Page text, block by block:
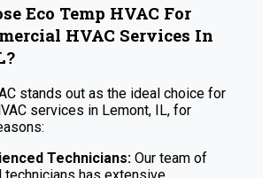
Eco Temp HVAC For
HVAC Services In
stands out as the ideal choice for
services in Lemont, IL, for
Technicians: Our team of
technicians has extensive